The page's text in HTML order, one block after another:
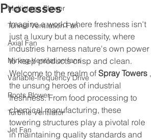
Multistage Blower
Tunnel Ventilation Fan
Axial Fan
Mining Ventilation fans
Variable-frequency Drive
Roots Blower
Turbine Ventilator
Jet Fan
Processes
Imagine a world where freshness isn't
just a luxury but a necessity, where
industries harness nature's own power
to keep products crisp and clean.
Welcome to the realm of Spray Towers ,
the unsung heroes of industrial
freshness. From food processing to
chemical manufacturing, these
towering structures play a pivotal role
in maintaining quality standards and